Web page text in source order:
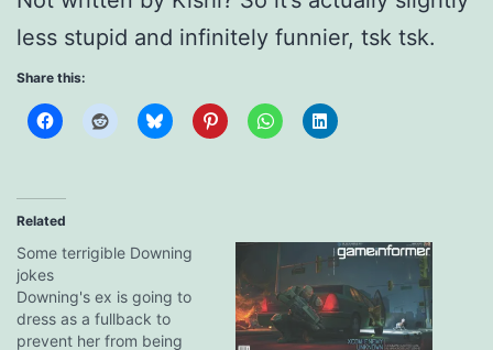
less stupid and infinitely funnier, tsk tsk.
Share this:
Related
Some terrigible Downing
jokes
Downing's ex is going to
dress as a fullback to
prevent her from being